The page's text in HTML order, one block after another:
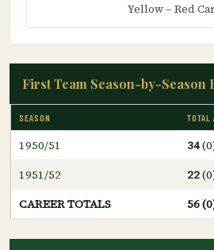
Yellow – Red
First Team Season-by-Season
SEASON TOTAL
1950/51 34
1951/52
22
CAREER TOTALS
56